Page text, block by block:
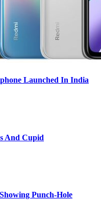
Launched In India
And Cupid
Punch-Hole